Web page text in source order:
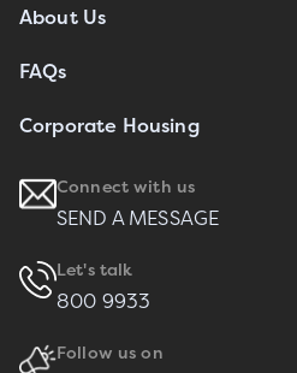
About Us
FAQs
Corporate Housing
Connect with us
SEND A MESSAGE
Let's talk
800 9933
Follow us on